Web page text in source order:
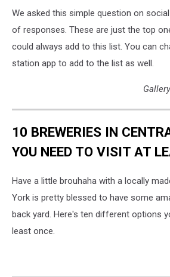
We asked this simple question on
of responses. These are just the top
could always add to this list. You can
station app to add to the list as well.
10 BREWERIES IN
YOU NEED TO VISIT AT
Have a little brouhaha with a locally
York is pretty blessed to have some
back yard. Here's ten different options
least once.